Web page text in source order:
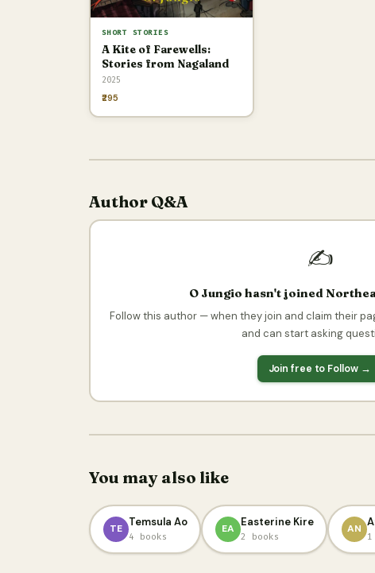
SHORT STORIES
A Kite of Farewells:
Stories from Nagaland
2025
₹295
Author Q&A
✍️
O Jungio hasn't joined
Follow this author — when they join and claim their
and can start asking
Join free to Follow →
You may also like
TE Temsula Ao
4 books
EA Easterine Kire
2 books
AN